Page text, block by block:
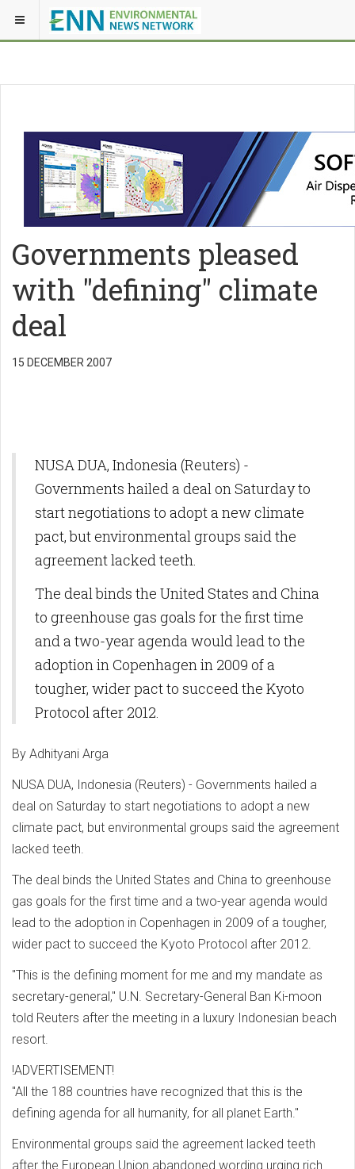
Governments pleased
with "defining" climate
deal
15 DECEMBER 2007
NUSA DUA, Indonesia (Reuters) -
Governments hailed a deal on Saturday to
start negotiations to adopt a new climate
pact, but environmental groups said the
agreement lacked teeth.
The deal binds the United States and China
to greenhouse gas goals for the first time
and a two-year agenda would lead to the
adoption in Copenhagen in 2009 of a
tougher, wider pact to succeed the Kyoto
Protocol after 2012.
By Adhityani Arga
NUSA DUA, Indonesia (Reuters) - Governments hailed a
deal on Saturday to start negotiations to adopt a new
climate pact, but environmental groups said the agreement
lacked teeth.
The deal binds the United States and China to greenhouse
gas goals for the first time and a two-year agenda would
lead to the adoption in Copenhagen in 2009 of a tougher,
wider pact to succeed the Kyoto Protocol after 2012.
"This is the defining moment for me and my mandate as
secretary-general," U.N. Secretary-General Ban Ki-moon
told Reuters after the meeting in a luxury Indonesian beach
resort.
!ADVERTISEMENT!
"All the 188 countries have recognized that this is the
defining agenda for all humanity, for all planet Earth."
Environmental groups said the agreement lacked teeth
after the European Union abandoned wording urging rich